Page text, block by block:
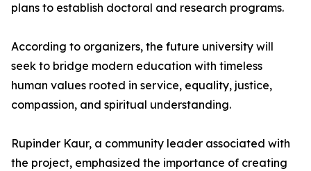
plans to establish doctoral and research programs.
According to organizers, the future university will
seek to bridge modern education with timeless
human values rooted in service, equality, justice,
compassion, and spiritual understanding.
Rupinder Kaur, a community leader associated with
the project, emphasized the importance of creating